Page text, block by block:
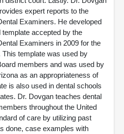
expert reports to the
Examiners. He developed
accepted by the
Examiners in 2009 for the
template was used by
members and was used by
as an appropriateness of
is also used in dental schools
Dr. Dovgan teaches dental
throughout the United
of care by utilizing past
done, case examples with